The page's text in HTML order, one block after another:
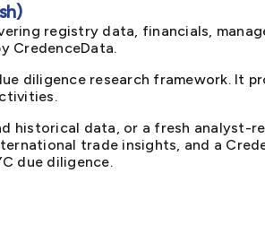
registry data, financials,
CredenceData.
diligence research framework. It
historical data, or a fresh analyst-
trade insights, and a
due diligence.